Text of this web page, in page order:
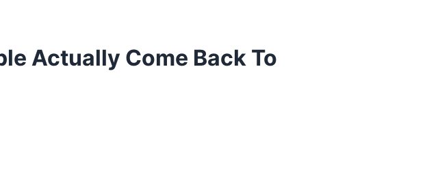
Actually Come Back To